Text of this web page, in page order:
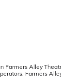
Alley
Farmers